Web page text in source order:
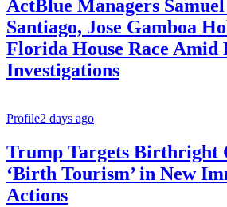
ActBlue Managers
Santiago, Jose Gamboa
Florida House Race Amid
Investigations
Profile2 days ago
Trump Targets Birthright
‘Birth Tourism’ in New
Actions